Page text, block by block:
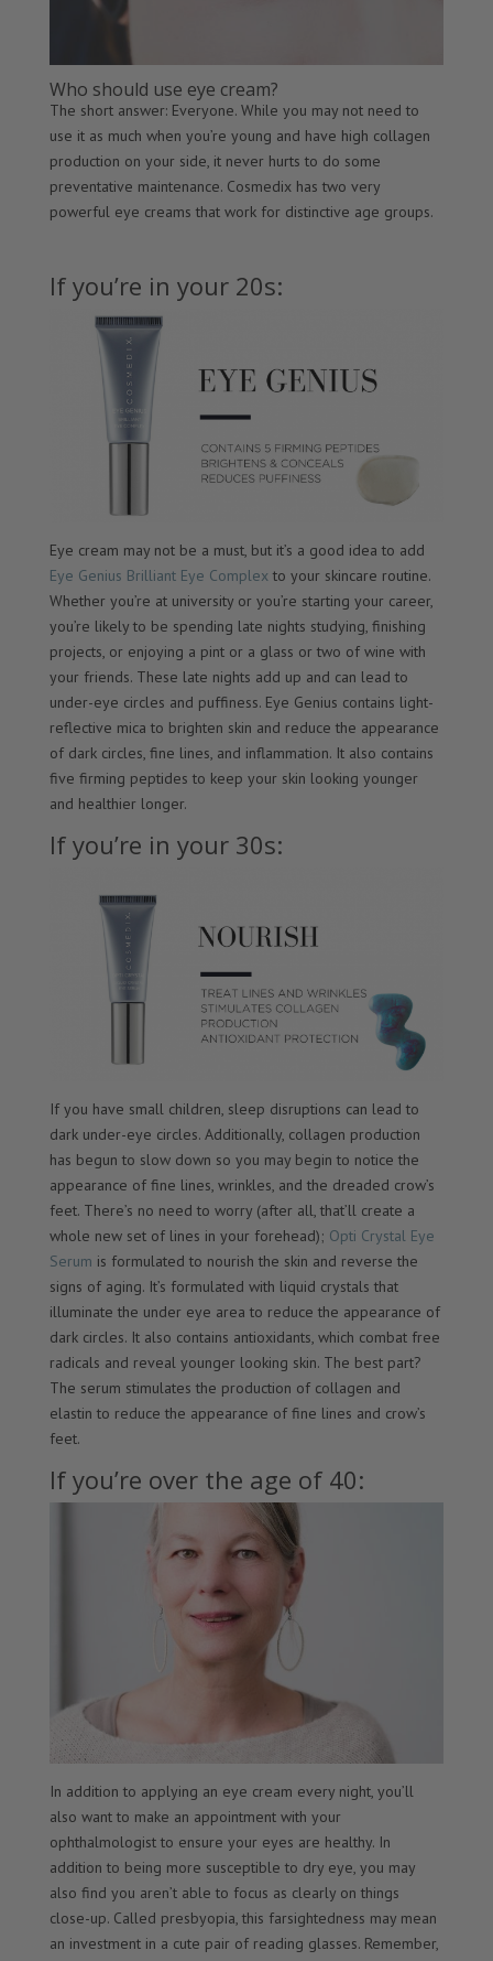
Who should use eye cream?
The short answer: Everyone. While you may not need to
use it as much when you’re young and have high collagen
production on your side, it never hurts to do some
preventative maintenance. Cosmedix has two very
powerful eye creams that work for distinctive age groups.
If you’re in your 20s:
Eye cream may not be a must, but it’s a good idea to add
Eye Genius Brilliant Eye Complexto your skincare routine.
Whether you’re at university or you’re starting your career,
you’re likely to be spending late nights studying, finishing
projects, or enjoying a pint or a glass or two of wine with
your friends. These late nights add up and can lead to
under-eye circles and puffiness. Eye Genius contains light-
reflective mica to brighten skin and reduce the appearance
of dark circles, fine lines, and inflammation. It also contains
five firming peptides to keep your skin looking younger
and healthier longer.
If you’re in your 30s:
If you have small children, sleep disruptions can lead to
dark under-eye circles. Additionally, collagen production
has begun to slow down so you may begin to notice the
appearance of fine lines, wrinkles, and the dreaded crow’s
feet. There’s no need to worry (after all, that’ll create a
whole new set of lines in your forehead); Opti Crystal Eye
Serum is formulated to nourish the skin and reverse the
signs of aging. It’s formulated with liquid crystals that
illuminate the under eye area to reduce the appearance of
dark circles. It also contains antioxidants, which combat free
radicals and reveal younger looking skin. The best part?
The serum stimulates the production of collagen and
elastin to reduce the appearance of fine lines and crow’s
feet.
If you’re over the age of 40:
In addition to applying an eye cream every night, you’ll
also want to make an appointment with your
ophthalmologist to ensure your eyes are healthy. In
addition to being more susceptible to dry eye, you may
also find you aren’t able to focus as clearly on things
close-up. Called presbyopia, this farsightedness may mean
an investment in a cute pair of reading glasses. Remember,